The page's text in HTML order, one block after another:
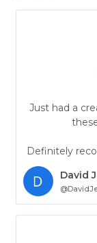
Just had a
Definitely
David